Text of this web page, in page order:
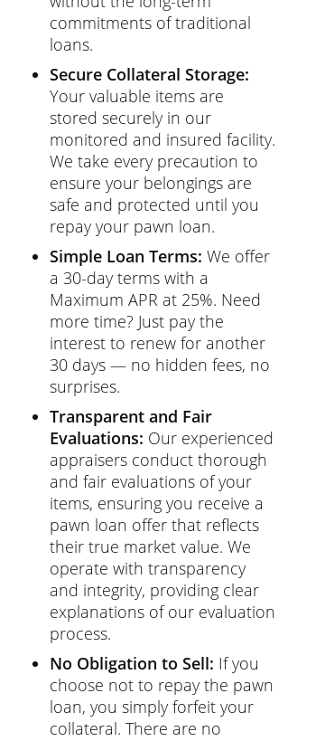
commitments of traditional
loans.
Secure Collateral Storage:
Your valuable items are
stored securely in our
monitored and insured facility.
We take every precaution to
ensure your belongings are
safe and protected until you
repay your pawn loan.
Simple Loan Terms: We offer
a 30-day terms with a
Maximum APR at 25%. Need
more time? Just pay the
interest to renew for another
30 days — no hidden fees, no
surprises.
Transparent and Fair
Evaluations: Our experienced
appraisers conduct thorough
and fair evaluations of your
items, ensuring you receive a
pawn loan offer that reflects
their true market value. We
operate with transparency
and integrity, providing clear
explanations of our evaluation
process.
No Obligation to Sell: If you
choose not to repay the pawn
loan, you simply forfeit your
collateral. There are no